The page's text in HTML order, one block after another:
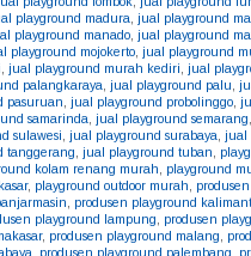
playground madura, jual playground
playground manado, jual playground
playground mojokerto, jual playground
, jual playground murah kediri, jual
palangkaraya, jual playground palu,
pasuruan, jual playground probolinggo,
samarinda, jual playground semarang,
sulawesi, jual playground surabaya, jual
tanggerang, jual playground tuban,
kolam renang murah, playground
, playground outdoor murah,
, produsen playground
playground lampung, produsen
, produsen playground malang,
produsen playground palembang